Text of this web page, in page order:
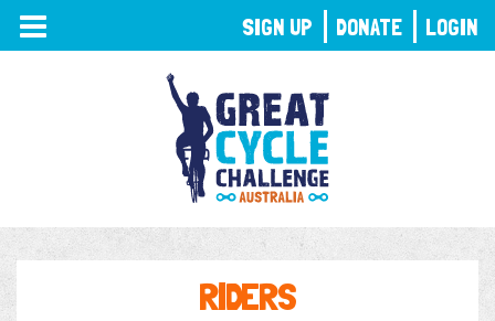
TOGGLE
NAVIGATION
RIDERS
SIGN UP DONATE LOGIN